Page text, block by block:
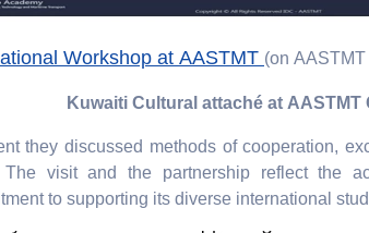
Workshop at AASTMT(on
Kuwaiti Cultural attaché at
they discussed methods of cooperation,
visit and the partnership reflect the
to supporting its diverse international